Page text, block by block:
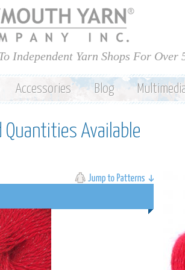
Skip to
main
content
Independent Yarn Shops For Over
Accessories Blog
Available